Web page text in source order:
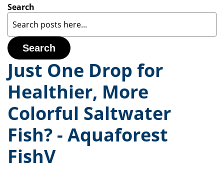
Search
Search
Just One Drop for
Healthier, More
Colorful Saltwater
Fish? - Aquaforest
FishV